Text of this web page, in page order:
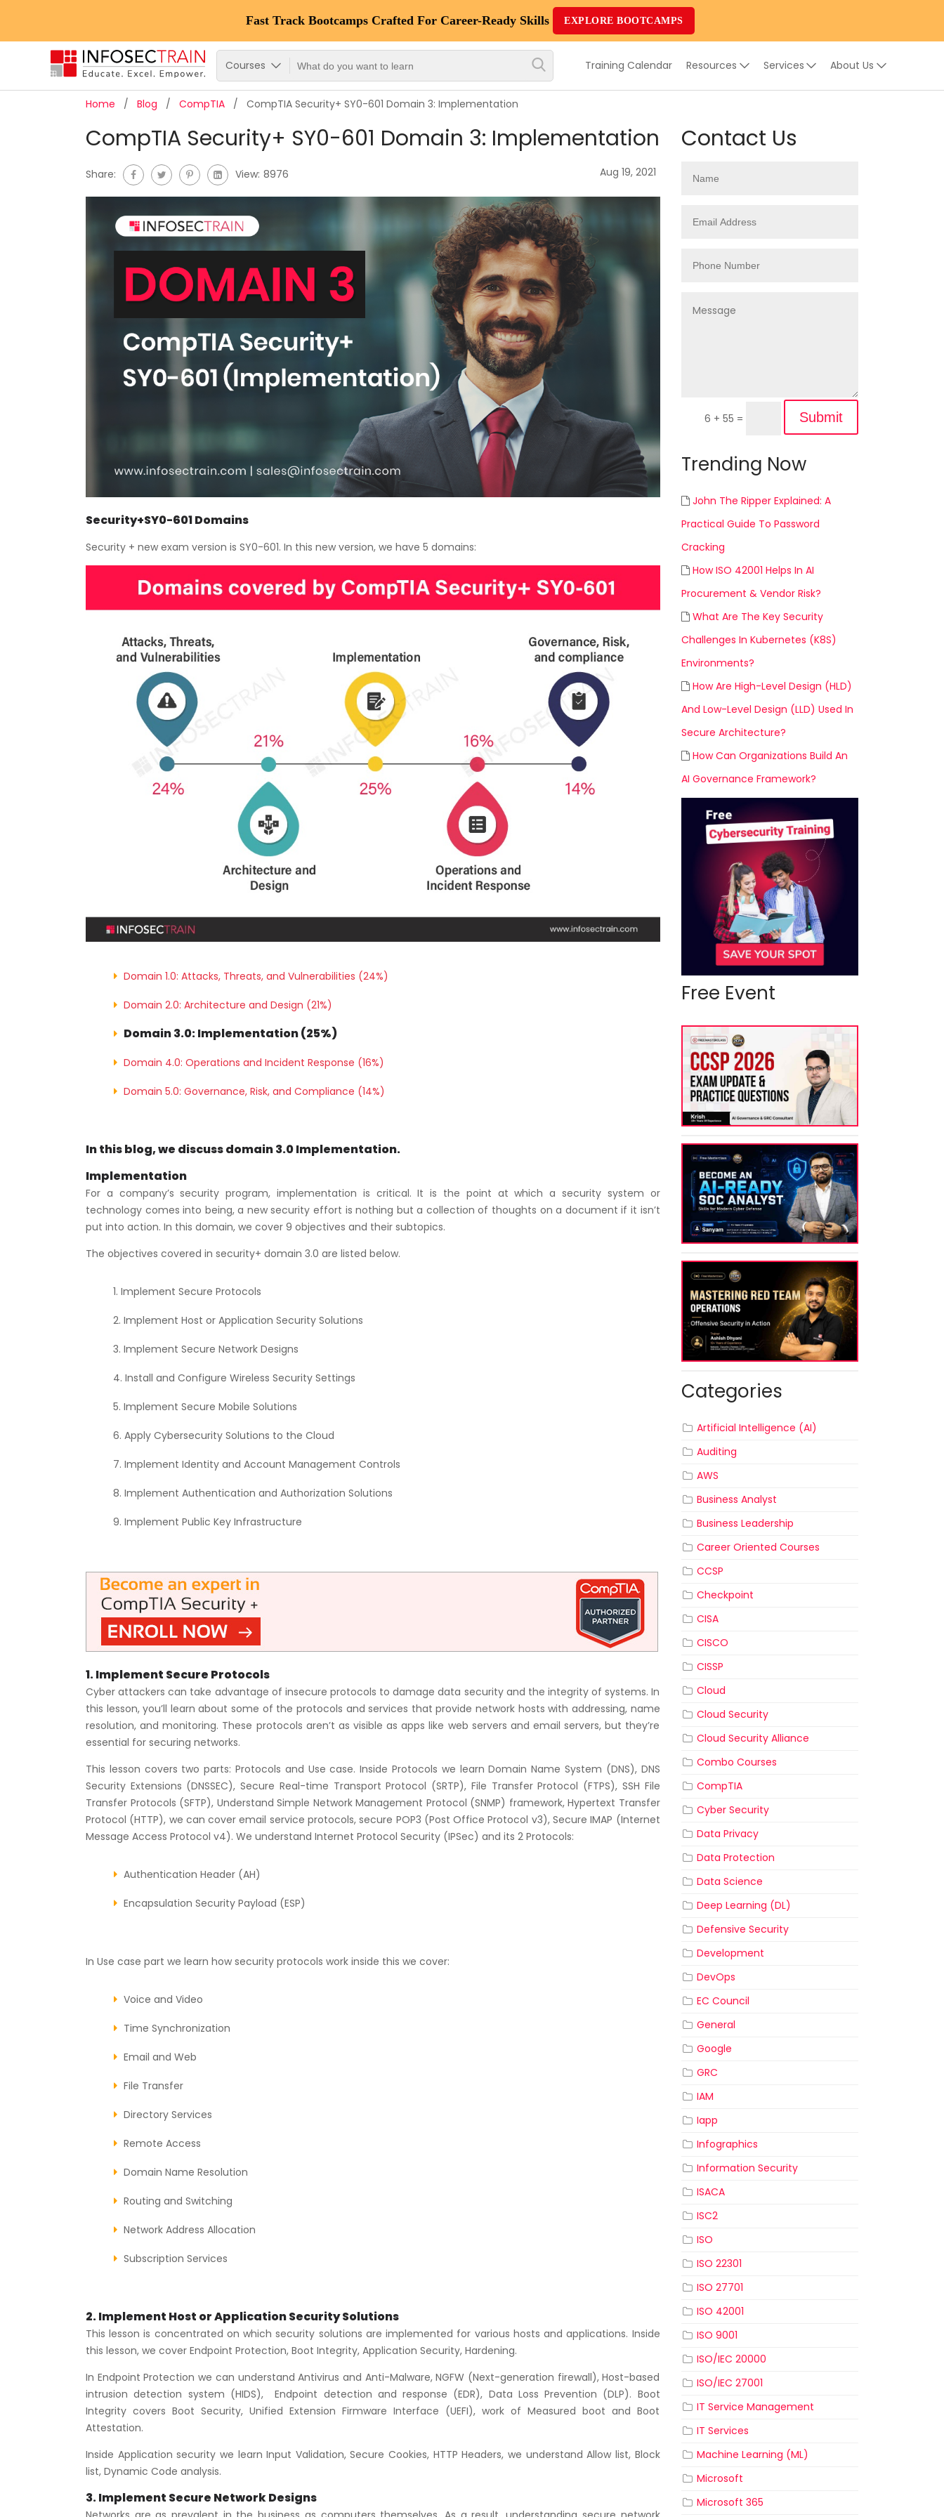
Fast Track Bootcamps Crafted For Career-Ready Skills EXPLORE BOOTCAMPS
Courses Training Calendar Resources Services About Us
Top
Courses
Vendor
Career-
Oriented
Courses
Top
Combo
Courses
New
Courses
Training
Calendar
Resources
Services
Programs
About
Home Blog CompTIA CompTIA Security+ SY0-601 Domain 3: Implementation
CompTIA Security+ SY0-601 Domain 3: Implementation
Share: View: 8976 Aug 19, 2021
Security+SY0-601 Domains
Security + new exam version is SY0-601. In this new version, we have 5 domains:
Domain 1.0: Attacks, Threats, and Vulnerabilities (24%)
Domain 2.0: Architecture and Design (21%)
Domain 3.0: Implementation (25%)
Domain 4.0: Operations and Incident Response (16%)
Domain 5.0: Governance, Risk, and Compliance (14%)
In this blog, we discuss domain 3.0 Implementation.
Implementation
For a company’s security program, implementation is critical. It is the point at which a security system or
technology comes into being, a new security effort is nothing but a collection of thoughts on a document if it isn’t
put into action. In this domain, we cover 9 objectives and their subtopics.
The objectives covered in security+ domain 3.0 are listed below.
Implement Secure Protocols
Implement Host or Application Security Solutions
Implement Secure Network Designs
Install and Configure Wireless Security Settings
Implement Secure Mobile Solutions
Apply Cybersecurity Solutions to the Cloud
Implement Identity and Account Management Controls
Implement Authentication and Authorization Solutions
Implement Public Key Infrastructure
1. Implement Secure Protocols
Cyber attackers can take advantage of insecure protocols to damage data security and the integrity of systems. In
this lesson, you’ll learn about some of the protocols and services that provide network hosts with addressing, name
resolution, and monitoring. These protocols aren’t as visible as apps like web servers and email servers, but they’re
essential for securing networks.
This lesson covers two parts: Protocols and Use case. Inside Protocols we learn Domain Name System (DNS), DNS
Security Extensions (DNSSEC), Secure Real-time Transport Protocol (SRTP), File Transfer Protocol (FTPS), SSH File
Transfer Protocols (SFTP), Understand Simple Network Management Protocol (SNMP) framework, Hypertext Transfer
Protocol (HTTP), we can cover email service protocols, secure POP3 (Post Office Protocol v3), Secure IMAP (Internet
Message Access Protocol v4). We understand Internet Protocol Security (IPSec) and its 2 Protocols:
Authentication Header (AH)
Encapsulation Security Payload (ESP)
In Use case part we learn how security protocols work inside this we cover:
Voice and Video
Time Synchronization
Email and Web
File Transfer
Directory Services
Remote Access
Domain Name Resolution
Routing and Switching
Network Address Allocation
Subscription Services
2. Implement Host or Application Security Solutions
This lesson is concentrated on which security solutions are implemented for various hosts and applications. Inside
this lesson, we cover Endpoint Protection, Boot Integrity, Application Security, Hardening.
In Endpoint Protection we can understand Antivirus and Anti-Malware, NGFW (Next-generation firewall), Host-based
intrusion detection system (HIDS), Endpoint detection and response (EDR), Data Loss Prevention (DLP). Boot
Integrity covers Boot Security, Unified Extension Firmware Interface (UEFI), work of Measured boot and Boot
Attestation.
Inside Application security we learn Input Validation, Secure Cookies, HTTP Headers, we understand Allow list, Block
list, Dynamic Code analysis.
3. Implement Secure Network Designs
Contact Us
6 + 55 = Submit
Trending Now
John The Ripper Explained: A
Practical Guide To Password
Cracking
How ISO 42001 Helps In AI
Procurement & Vendor Risk?
What Are The Key Security
Challenges In Kubernetes (K8S)
Environments?
How Are High-Level Design (HLD)
And Low-Level Design (LLD) Used In
Secure Architecture?
How Can Organizations Build An
AI Governance Framework?
Free Event
Categories
Artificial Intelligence (AI)
Auditing
AWS
Business Analyst
Business Leadership
Career Oriented Courses
CCSP
Checkpoint
CISA
CISCO
CISSP
Cloud
Cloud Security
Cloud Security Alliance
Combo Courses
CompTIA
Cyber Security
Data Privacy
Data Protection
Data Science
Deep Learning (DL)
Defensive Security
Development
DevOps
EC Council
General
Google
GRC
IAM
Iapp
Infographics
Information Security
ISACA
ISC2
ISO
ISO 22301
ISO 27701
ISO 42001
ISO 9001
ISO/IEC 20000
ISO/IEC 27001
IT Service Management
IT Services
Machine Learning (ML)
Microsoft
Microsoft 365